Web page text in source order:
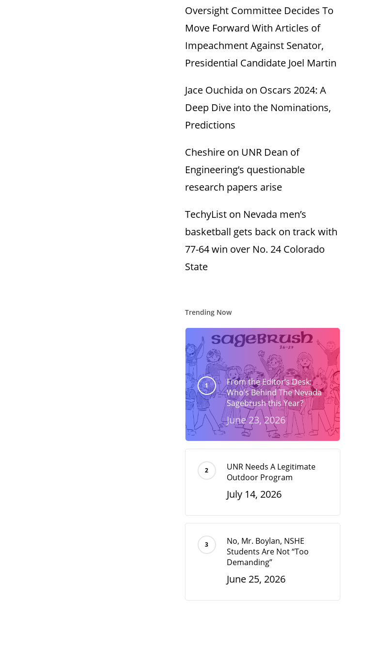
Oversight Committee Decides To
Move Forward With Articles of
Impeachment Against Senator,
Presidential Candidate Joel Martin
Jace Ouchida on Oscars 2024: A
Deep Dive into the Nominations,
Predictions
Cheshireon UNR Dean of
Engineering’s questionable
research papers arise
TechyListon Nevada men’s
basketball gets back on track with
77-64 win over No. 24 Colorado
State
Trending Now
From the Editor’s Desk:
Who’s Behind The Nevada
Sagebrush this Year?
June 23, 2026
UNR Needs A Legitimate
Outdoor Program
July 14, 2026
No, Mr. Boylan, NSHE
Students Are Not “Too
Demanding”
June 25, 2026